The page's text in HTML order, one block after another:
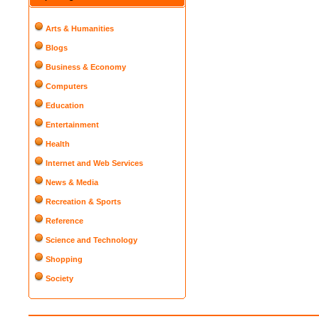
Arts & Humanities
Blogs
Business & Economy
Computers
Education
Entertainment
Health
Internet and Web Services
News & Media
Recreation & Sports
Reference
Science and Technology
Shopping
Society